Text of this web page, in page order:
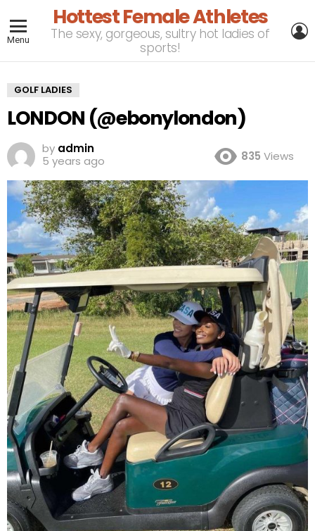
Menu
Hottest Female Athletes
The sexy, gorgeous, sultry hot ladies of
sports!
GOLF LADIES
LONDON (@ebonylondon)
by admin
5 years ago
835 Views